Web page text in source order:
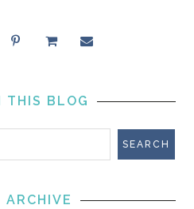
THIS BLOG
ARCHIVE